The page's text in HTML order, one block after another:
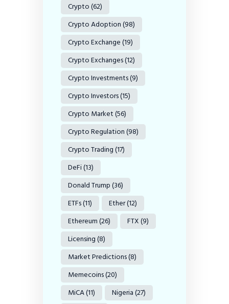
Crypto(62)
Crypto Adoption(98)
Crypto Exchange(19)
Crypto Exchanges(12)
Crypto Investments(9)
Crypto Investors(15)
Crypto Market(56)
Crypto Regulation(98)
Crypto Trading(17)
DeFi(13)
Donald Trump(36)
ETFs(11) Ether(12)
Ethereum(26) FTX(9)
Licensing(8)
Market Predictions(8)
Memecoins(20)
MiCA(11) Nigeria(27)